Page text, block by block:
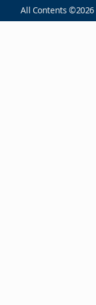
All Contents ©2026